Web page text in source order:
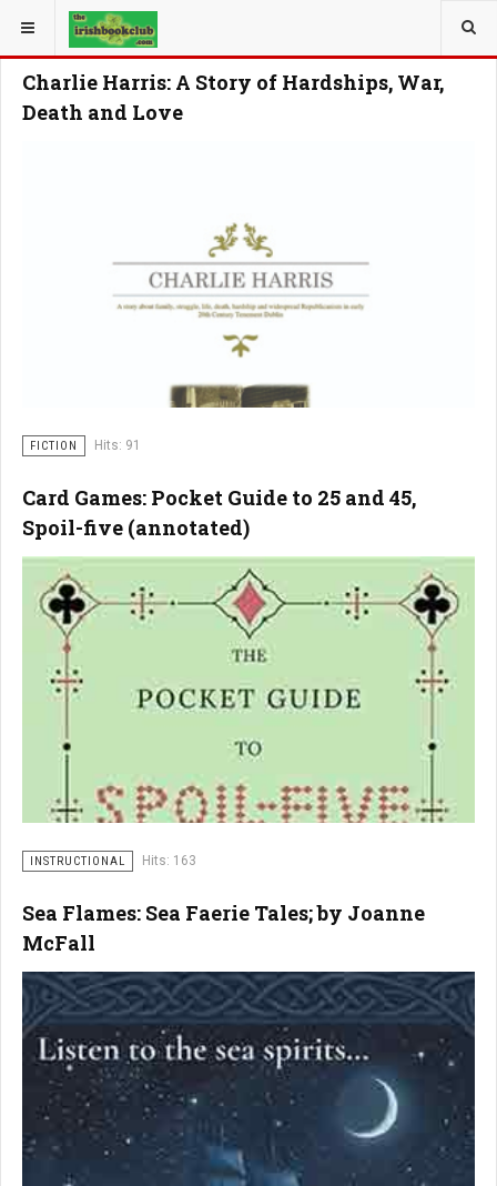
YOU ARE HERE:
Charlie Harris: A Story of Hardships, War,
Death and Love
FICTION Hits: 91
Card Games: Pocket Guide to 25 and 45,
Spoil-five (annotated)
INSTRUCTIONAL Hits: 163
Sea Flames: Sea Faerie Tales; by Joanne
McFall